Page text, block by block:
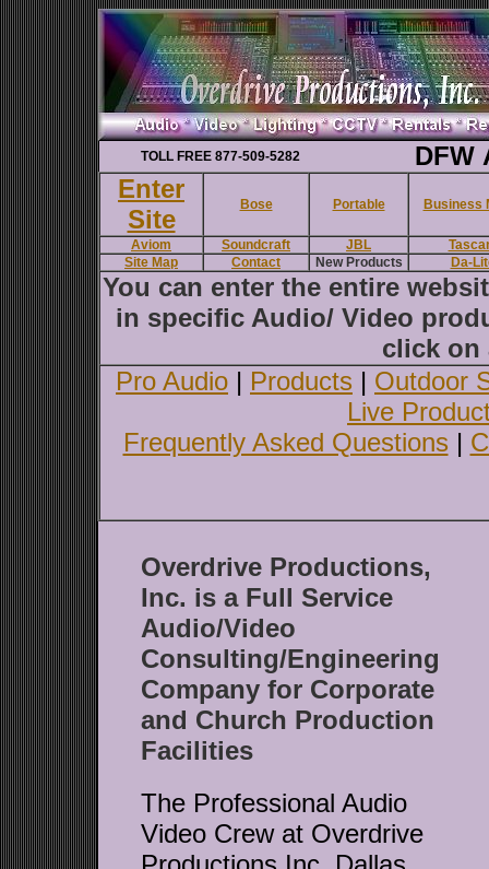
TOLL FREE 877-509-5282
DFW
Enter
Site
Bose Portable Business
Aviom Soundcraft JBL
Site Map
Contact New Products Da-
You can enter the entire
in specific Audio/ Video
click on
Pro Audio | Products | Outdoor
Live
Frequently Asked Questions |
Overdrive Productions,
Inc. is a Full Service
Audio/Video
Consulting/Engineering
Company for Corporate
and Church Production
Facilities
The Professional Audio
Video Crew at Overdrive